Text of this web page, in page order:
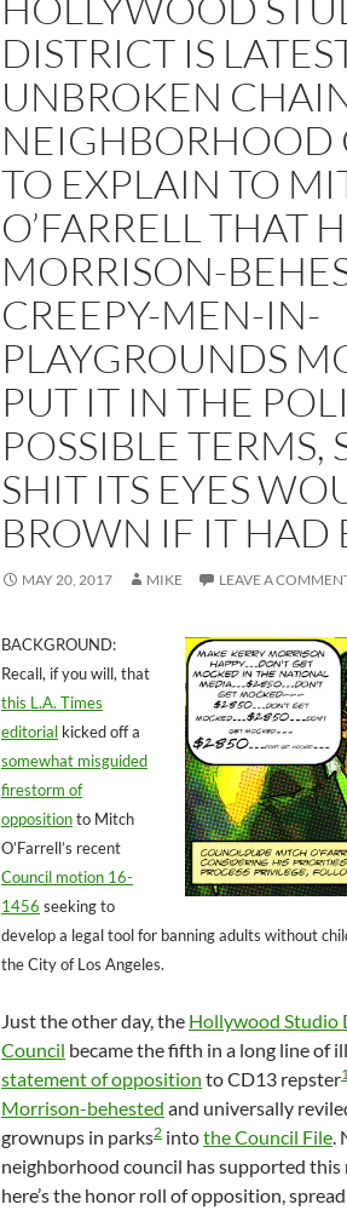
DISTRICT IS
UNBROKEN
NEIGHBORHOOD
TO EXPLAIN TO
O’FARRELL THAT
MORRISON-
CREEPY-MEN-IN-
PLAYGROUNDS
PUT IT IN THE
POSSIBLE TERMS,
SHIT ITS EYES
BROWN IF IT HAD
MAY 20, 2017 MIKE LEAVE A
BACKGROUND:
Recall, if you will, that
this L.A. Times
editorial kicked off a
somewhat misguided
firestorm of
oppositionto Mitch
O’Farrell’s recent
Council motion 16-
1456 seeking to
develop a legal tool for banning adults without
the City of Los Angeles.
Just the other day, the Hollywood Studio
Council became the fifth in a long line of
statement of opposition to CD13 repster1
Morrison-behested and universally
grownups in parks2 intothe Council File.
neighborhood council has supported this
here’s the honor roll of opposition,